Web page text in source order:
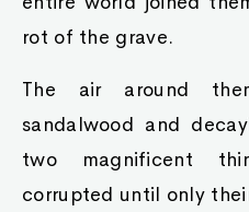
rot of the grave.
The air around
sandalwood and
two magnificent
corrupted until only